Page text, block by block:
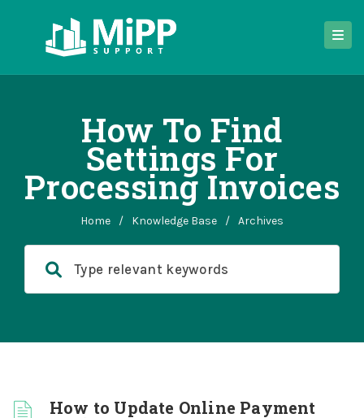
How To Find
Settings For
Processing Invoices
Home / Knowledge Base / Archives
How to Update Online Payment